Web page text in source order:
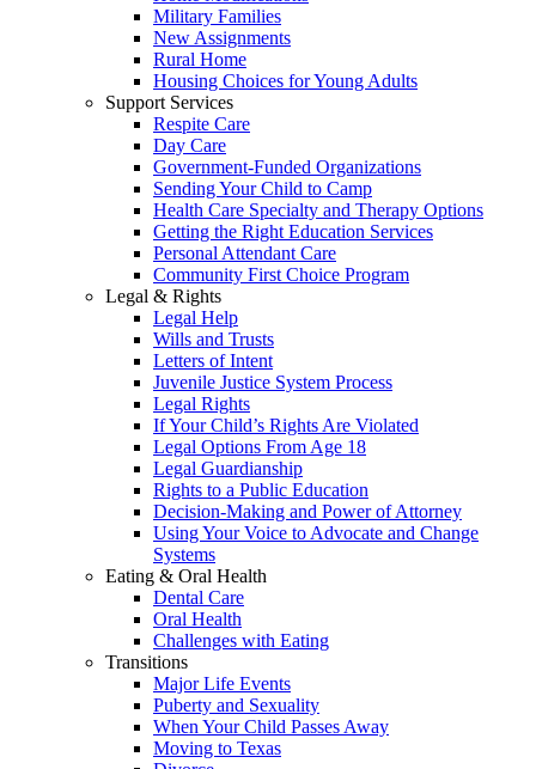
Military Families
New Assignments
Rural Home
Housing Choices for Young Adults
Support Services
Respite Care
Day Care
Government-Funded Organizations
Sending Your Child to Camp
Health Care Specialty and Therapy Options
Getting the Right Education Services
Personal Attendant Care
Community First Choice Program
Legal & Rights
Legal Help
Wills and Trusts
Letters of Intent
Juvenile Justice System Process
Legal Rights
If Your Child’s Rights Are Violated
Legal Options From Age 18
Legal Guardianship
Rights to a Public Education
Decision-Making and Power of Attorney
Using Your Voice to Advocate and Change
Systems
Eating & Oral Health
Dental Care
Oral Health
Challenges with Eating
Transitions
Major Life Events
Puberty and Sexuality
When Your Child Passes Away
Moving to Texas